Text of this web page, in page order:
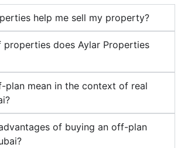
help me sell my property?
properties does Aylar Properties
plan mean in the context of real
of buying an off-plan